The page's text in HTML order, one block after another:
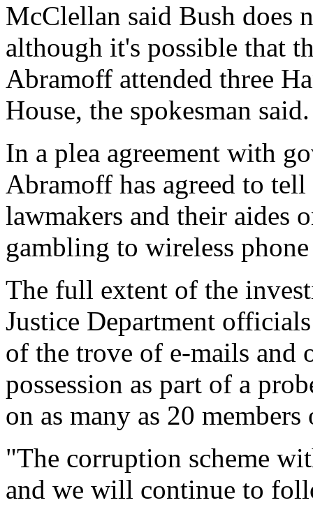
McClellan said Bush does
although it's possible that
Abramoff attended three
House, the spokesman said.
In a plea agreement with
Abramoff has agreed to
lawmakers and their aides
gambling to wireless
The full extent of the
Justice Department
of the trove of e-mails and
possession as part of a
on as many as 20
"The corruption scheme
and we will continue to